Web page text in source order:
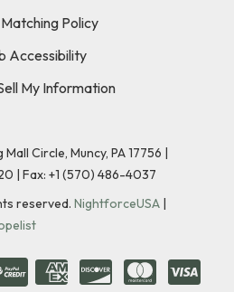
Policy
Accessibility
My Information
Circle, Muncy, PA 17756 |
| Fax: +1 (570) 486-4037
reserved. NightforceUSA |